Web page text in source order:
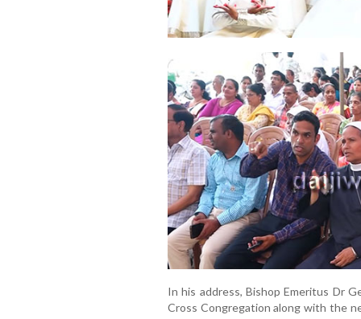
In his address, Bishop Emeritus Dr
Cross Congregation along with the